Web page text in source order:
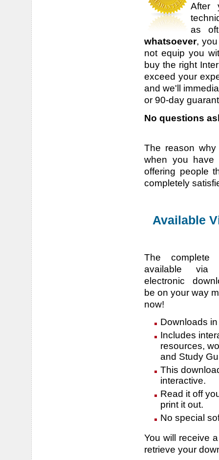
After
as
whatsoever,
not equip you
buy the right
exceed your
and we'll
or 90-day
No questions
The reason
when you have
offering people
completely
Available
The complete
available via
electronic
be on your way
now!
Downloads
Includes
resources,
and Study
This
interactive.
Read it off
print it out.
No special
You will receive
retrieve your